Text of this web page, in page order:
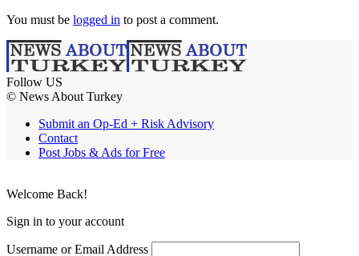
You must be logged in to post a comment.
Follow US
© News About Turkey
Submit an Op-Ed + Risk Advisory
Contact
Post Jobs & Ads for Free
Welcome Back!
Sign in to your account
Username or Email Address